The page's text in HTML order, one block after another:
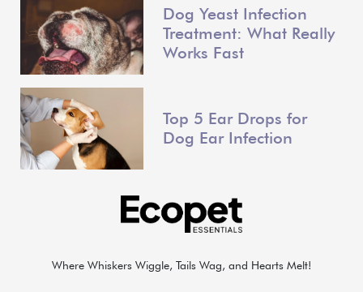
Dog Yeast Infection
Treatment: What Really
Works Fast
Top 5 Ear Drops for
Dog Ear Infection
Where Whiskers Wiggle, Tails Wag, and Hearts Melt!